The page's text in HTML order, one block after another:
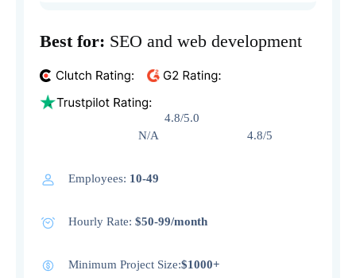
Best for: SEO and web development
4.8/5.0
N/A 4.8/5
Employees: 10-49
Hourly Rate: $50-99/month
Minimum Project Size:$1000+